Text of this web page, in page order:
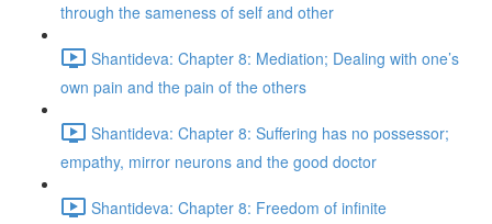
through the sameness of self and other
Shantideva: Chapter 8: Mediation; Dealing with one’s
own pain and the pain of the others
Shantideva: Chapter 8: Suffering has no possessor;
empathy, mirror neurons and the good doctor
Shantideva: Chapter 8: Freedom of infinite